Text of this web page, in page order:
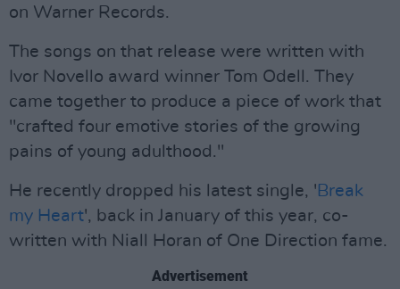
on Warner Records.
The songs on that release were written with
Ivor Novello award winner Tom Odell. They
came together to produce a piece of work that
"crafted four emotive stories of the growing
pains of young adulthood."
He recently dropped his latest single, ' Break
my Heart', back in January of this year, co-
written with Niall Horan of One Direction fame.
Advertisement